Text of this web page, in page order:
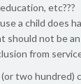
education, etc???
a child does
should not be
from
two hundred)